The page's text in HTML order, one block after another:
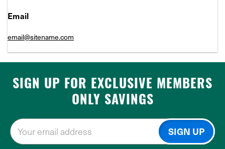
Email
email@sitename.com
SIGN UP FOR EXCLUSIVE MEMBERS
ONLY SAVINGS